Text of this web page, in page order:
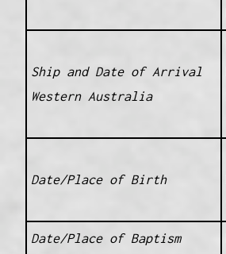
Ship and Date of Arrival
Western Australia
Date/Place of Birth
Date/Place of Baptism